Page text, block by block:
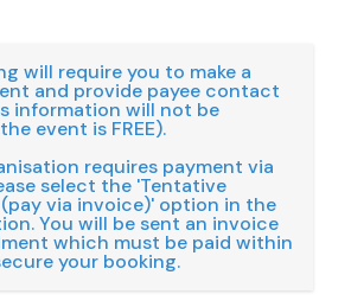
will require you to make a
and provide payee contact
information will not be
event is FREE).
requires payment via
select the 'Tentative
via invoice)' option in the
You will be sent an invoice
which must be paid within
your booking.